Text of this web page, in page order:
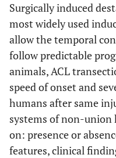
Surgically induced
most widely used
allow the temporal
follow predictable
animals, ACL
speed of onset and
humans after same
systems of non-union
on: presence or
features, clinical